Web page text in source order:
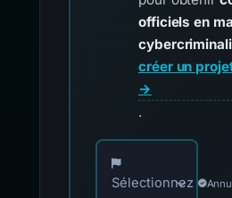
officiels en
créer un
→
.
Choisissez votre
Sélectionnez